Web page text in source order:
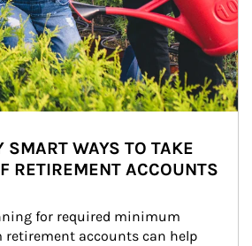
SMART WAYS TO TAKE
RETIREMENT ACCOUNTS
for required minimum
accounts can help